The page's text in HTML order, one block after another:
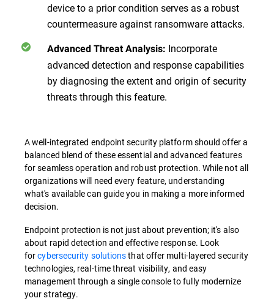
device to a prior condition serves as a robust
countermeasure against ransomware attacks.
Advanced Threat Analysis: Incorporate
advanced detection and response capabilities
by diagnosing the extent and origin of security
threats through this feature.
A well-integrated endpoint security platform should offer a
balanced blend of these essential and advanced features
for seamless operation and robust protection. While not all
organizations will need every feature, understanding
what's available can guide you in making a more informed
decision.
Endpoint protection is not just about prevention; it's also
about rapid detection and effective response. Look
forcybersecurity solutionsthat offer multi-layered security
technologies, real-time threat visibility, and easy
management through a single console to fully modernize
your strategy.